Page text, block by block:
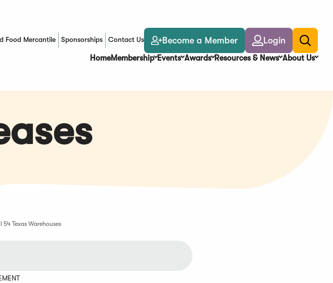
Food Mercantile
in a new window)Sponsorships Contact Us Become a Member Login
Toggle
search
HomeMembership Events Awards Resources & News About Us
54 Texas Warehouses